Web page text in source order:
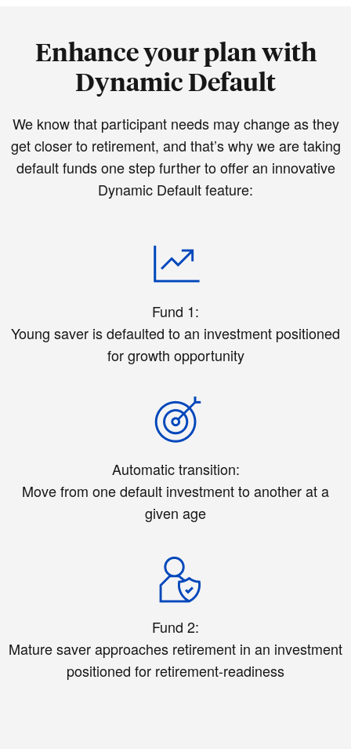
Enhance your plan with
Dynamic Default
We know that participant needs may change as they
get closer to retirement, and that’s why we are taking
default funds one step further to offer an innovative
Dynamic Default feature:
Fund 1:
Young saver is defaulted to an investment positioned
for growth opportunity
Automatic transition:
Move from one default investment to another at a
given age
Fund 2:
Mature saver approaches retirement in an investment
positioned for retirement-readiness